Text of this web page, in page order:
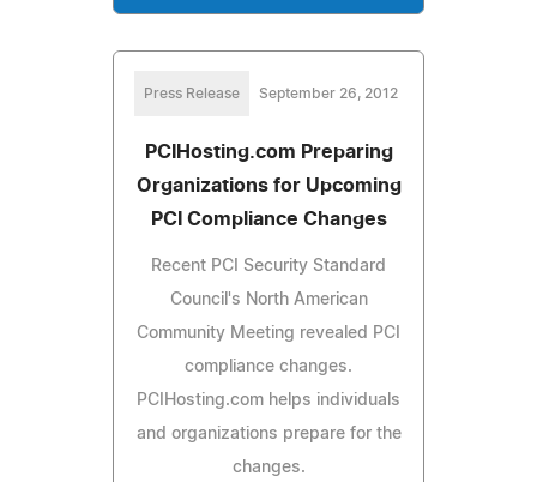
Press Release September 26, 2012
PCIHosting.com Preparing
Organizations for Upcoming
PCI Compliance Changes
Recent PCI Security Standard
Council's North American
Community Meeting revealed PCI
compliance changes.
PCIHosting.com helps individuals
and organizations prepare for the
changes.